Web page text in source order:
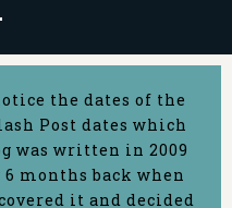
the dates of the
Post dates which
was written in 2009
months back when
it and decided